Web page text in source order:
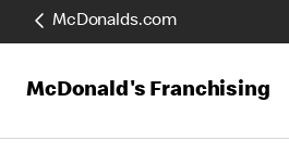
McDonalds.com
McDonald's Franchising